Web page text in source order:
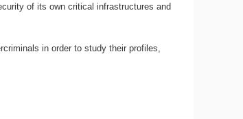
of its own critical infrastructures and
in order to study their profiles,